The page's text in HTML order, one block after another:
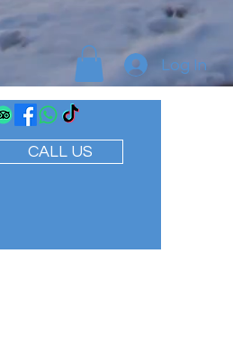
Log In
CALL US